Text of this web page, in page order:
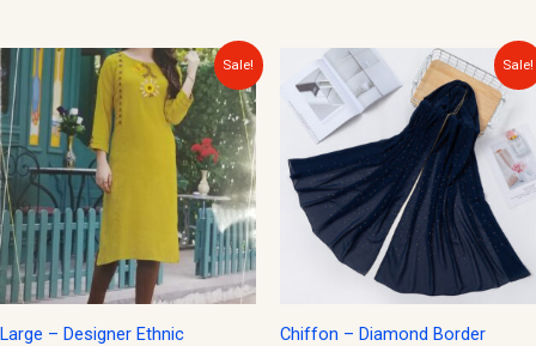
Sale!
Large – Designer Ethnic
Original
price
$30.00.
Current
price
is:
$15.00.
Sale!
Chiffon – Diamond Border
Original
price
was:
$15.00.
Current
price
is:
$10.00.